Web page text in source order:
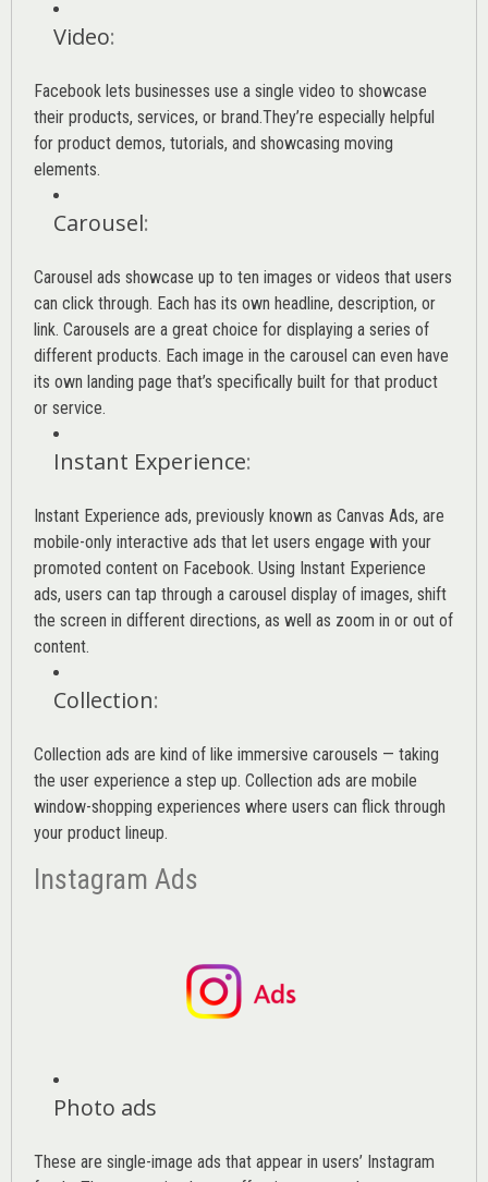
Video:
Facebook lets businesses use a single video to showcase
their products, services, or brand.They’re especially helpful
for product demos, tutorials, and showcasing moving
elements.
Carousel:
Carousel ads showcase up to ten images or videos that users
can click through. Each has its own headline, description, or
link. Carousels are a great choice for displaying a series of
different products. Each image in the carousel can even have
its own landing page that’s specifically built for that product
or service.
Instant Experience:
Instant Experience ads, previously known as Canvas Ads, are
mobile-only interactive ads that let users engage with your
promoted content on Facebook. Using Instant Experience
ads, users can tap through a carousel display of images, shift
the screen in different directions, as well as zoom in or out of
content.
Collection:
Collection ads are kind of like immersive carousels — taking
the user experience a step up. Collection ads are mobile
window-shopping experiences where users can flick through
your product lineup.
Instagram Ads
Photo ads
These are single-image ads that appear in users’ Instagram